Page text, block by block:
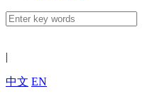
|
中文 EN